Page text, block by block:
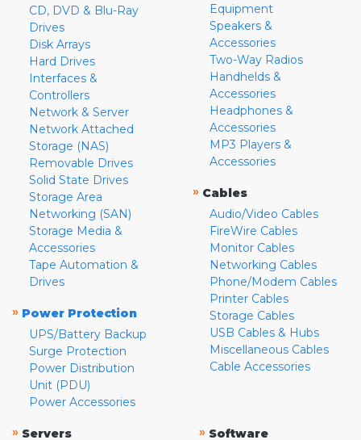
CD, DVD & Blu-Ray
Drives
Disk Arrays
Hard Drives
Interfaces &
Controllers
Network & Server
Network Attached
Storage (NAS)
Removable Drives
Solid State Drives
Storage Area
Networking (SAN)
Storage Media &
Accessories
Tape Automation &
Drives
» Power Protection
UPS/Battery Backup
Surge Protection
Power Distribution
Unit (PDU)
Power Accessories
Equipment
Speakers &
Accessories
Two-Way Radios
Handhelds &
Accessories
Headphones &
Accessories
MP3 Players &
Accessories
» Cables
Audio/Video Cables
FireWire Cables
Monitor Cables
Networking Cables
Phone/Modem Cables
Printer Cables
Storage Cables
USB Cables & Hubs
Miscellaneous Cables
Cable Accessories
» Servers
» Software